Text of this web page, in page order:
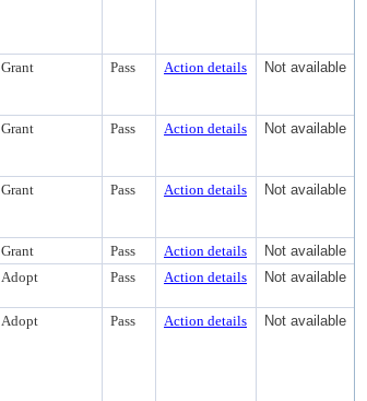
Grant Pass Action details Not available
Grant Pass Action details Not available
Grant Pass Action details Not available
Grant Pass Action details
Not available
Adopt Pass Action details Not available
Adopt Pass Action details Not available